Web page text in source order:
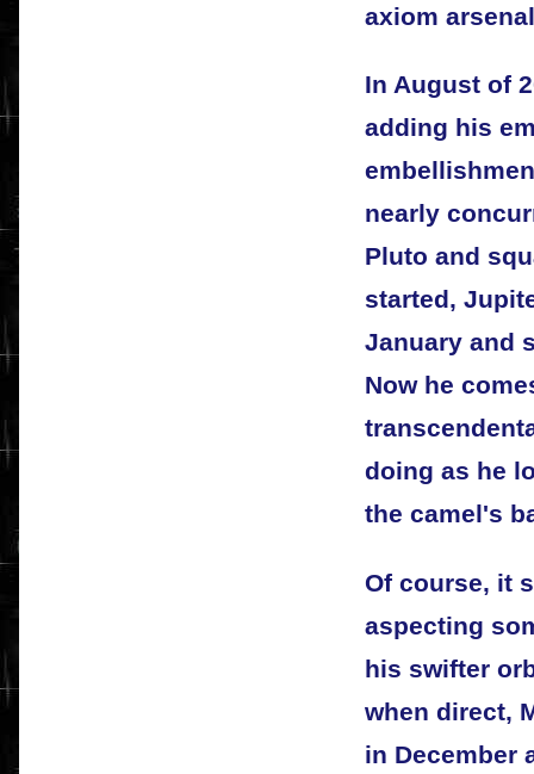
axiom
In August of
adding his
nearly
Pluto and
started,
January and
Now he
doing as he
the camel's
Of course, it
aspecting
his swifter
when direct,
in December